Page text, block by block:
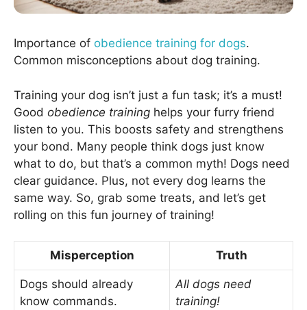
Importance of obedience training for dogs.
Common misconceptions about dog training.
Training your dog isn’t just a fun task; it’s a must!
Good obedience training helps your furry friend
listen to you. This boosts safety and strengthens
your bond. Many people think dogs just know
what to do, but that’s a common myth! Dogs need
clear guidance. Plus, not every dog learns the
same way. So, grab some treats, and let’s get
rolling on this fun journey of training!
Misperception Truth
Dogs should already
know commands.
All dogs need
training!